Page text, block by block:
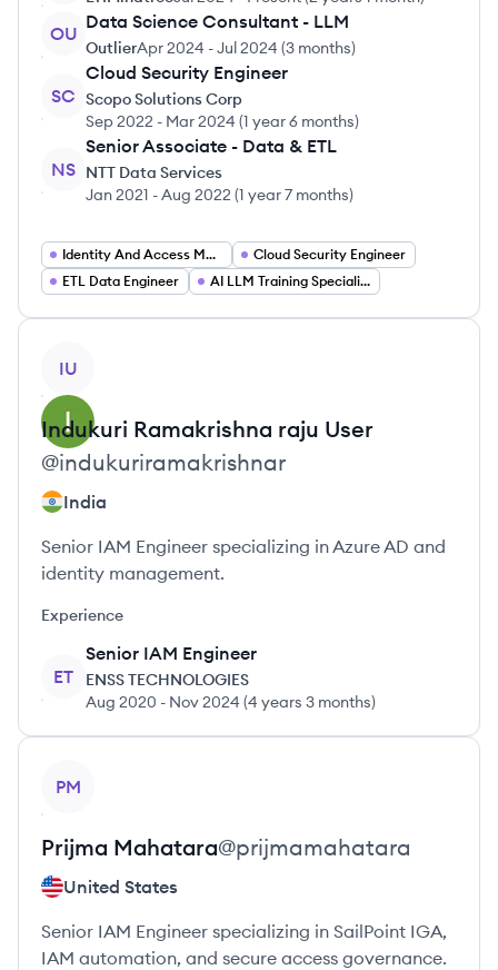
OU
Data Science Consultant - LLM
OutlierApr 2024 -Jul 2024 (3 months)
SC
Cloud Security Engineer
Scopo Solutions Corp
Sep 2022 - Mar 2024 (1 year 6 months)
NS
Senior Associate - Data & ETL
NTT Data Services
Jan 2021 -Aug 2022 (1 year 7 months)
Identity And Access Management Engineer
Cloud Security Engineer
ETL Data Engineer
AI LLM Training Specialist
IU
Indukuri Ramakrishna raju User
@indukuriramakrishnar
India
Senior IAM Engineer specializing in Azure AD and
identity management.
Experience
ET
Senior IAM Engineer
ENSS TECHNOLOGIES
Aug 2020 - Nov 2024 (4 years 3 months)
PM
Prijma Mahatara@prijmamahatara
United States
Senior IAM Engineer specializing in SailPoint IGA,
IAM automation, and secure access governance.